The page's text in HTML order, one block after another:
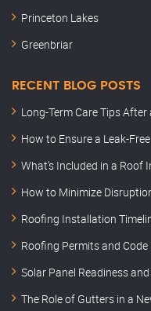
Princeton Lakes
Greenbriar
RECENT BLOG POSTS
Long-Term Care Tips
How to Ensure a Leak-
What’s Included in a Roof
How to Minimize
Roofing Installation
Roofing Permits and
Solar Panel Readiness
The Role of Gutters in a